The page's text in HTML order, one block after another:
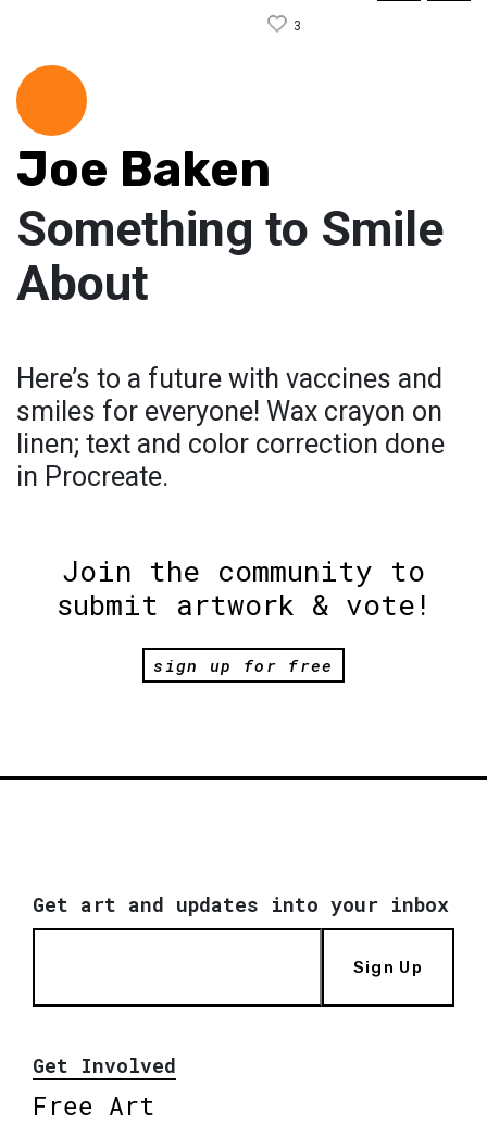
3
Joe Baken
Something to Smile
About
Here’s to a future with vaccines and
smiles for everyone! Wax crayon on
linen; text and color correction done
in Procreate.
Join the community to
submit artwork & vote!
sign up for free
Get art and updates into your inbox
Sign Up
Get Involved
Free Art